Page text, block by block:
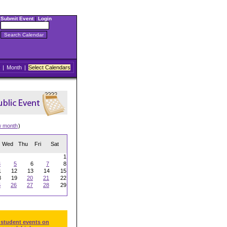
Submit Event| Login
| Month | Select Calendars
month)
Wed Thu Fri Sat
1
5 6 7
8
12 13 14
15
19 20 21
22
26 27 28
29
events on